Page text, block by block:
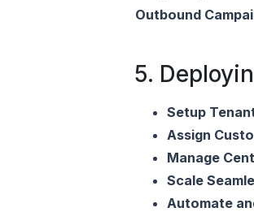
Outbound
5.
Setup
Assign
Manage
Scale
Automate